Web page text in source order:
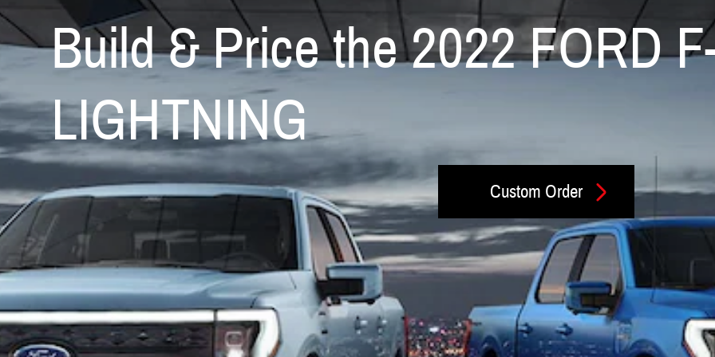
Build & Price the 2022 FORD
LIGHTNING
Custom Order